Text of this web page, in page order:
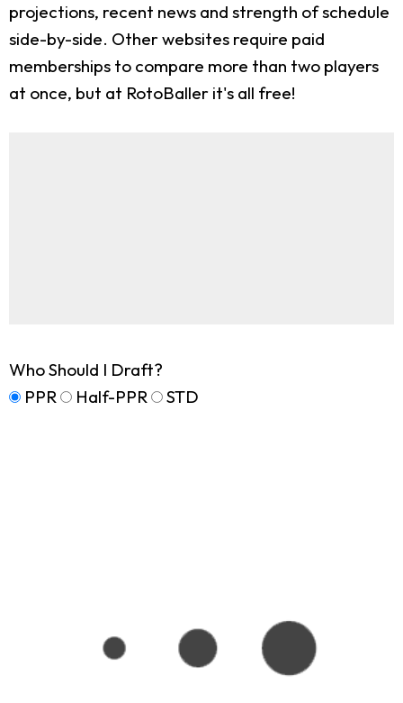
projections, recent news and strength of schedule
side-by-side. Other websites require paid
memberships to compare more than two players
at once, but at RotoBaller it's all free!
Who Should I Draft?
PPR
Half-PPR STD